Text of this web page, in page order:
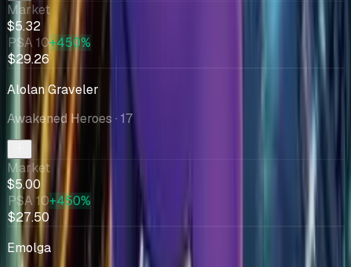
Market
$5.32
PSA 10+450%
$29.26
Alolan Graveler
Awakened Heroes · 17
Market
$5.00
PSA 10+450%
$27.50
Emolga